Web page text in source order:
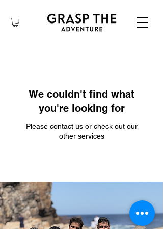
We couldn't find what
you're looking for
Please contact us or check out our
other services